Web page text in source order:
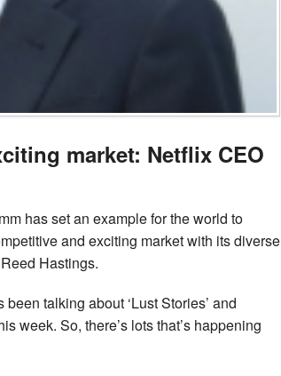
market: Netflix CEO
has set an example for the world to
and exciting market with its diverse
Hastings.
talking about ‘Lust Stories’ and
week. So, there’s lots that’s happening